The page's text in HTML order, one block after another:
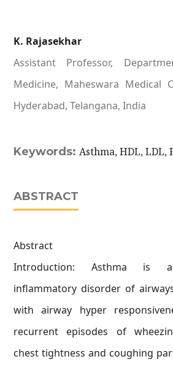
K. Rajasekhar
Assistant Professor,
Medicine, Maheswara Medical
Hyderabad, Telangana, India
Keywords: Asthma, HDL, LDL,
ABSTRACT
Abstract
Introduction: Asthma is a
inflammatory disorder of
with airway hyper
recurrent episodes of
chest tightness and coughing